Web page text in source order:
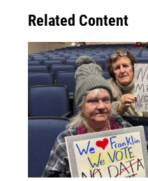
Related Content